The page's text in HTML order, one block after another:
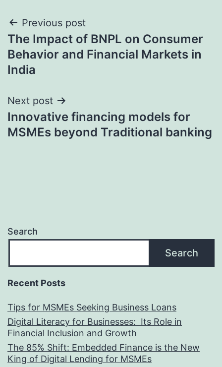
Post
navigation
Previous post
The Impact of BNPL on Consumer
Behavior and Financial Markets in
India
Next post
Innovative financing models for
MSMEs beyond Traditional banking
Search
Search
Recent Posts
Tips for MSMEs Seeking Business Loans​
Digital Literacy for Businesses: Its Role in
Financial Inclusion and Growth
The 85% Shift: Embedded Finance is the New
King of Digital Lending for MSMEs